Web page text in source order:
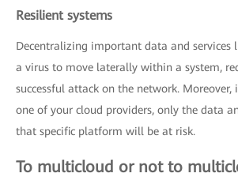
Resilient systems
Decentralizing important data and
a virus to move laterally within a system,
successful attack on the network. Moreover,
one of your cloud providers, only the data
that specific platform will be at risk.
To multicloud or not to